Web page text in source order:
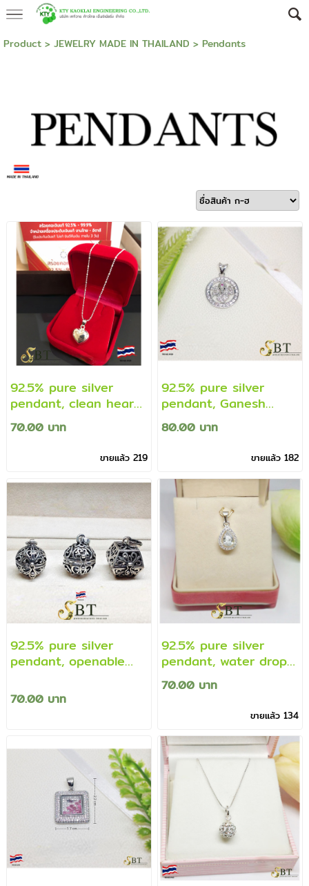
Product> JEWELRY MADE IN THAILAND > Pendants
92.5% pure silver
pendant, clean heart
pendant (not
including necklace)
(genuine silver)
70.00 บาท
ขายแล้ว 219
92.5% pure silver
pendant, Ganesh
pendant decorated
with Cz diamonds
(genuine silver
80.00 บาท
ขายแล้ว 182
92.5% pure silver
pendant, openable
(genuine silver)
70.00 บาท
92.5% pure silver
pendant, water drop
shape pendant
decorated with cz
diamonds, sterling
silver frame (real
silver)
70.00 บาท
ขายแล้ว 134